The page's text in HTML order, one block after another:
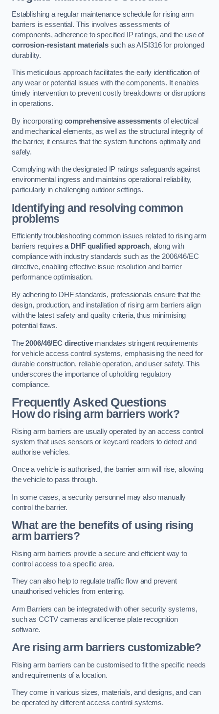
Establishing a regular maintenance schedule for rising arm
barriers is essential. This involves assessments of
components, adherence to specified IP ratings, and the use of
corrosion-resistant materialssuch as AISI316 for prolonged
durability.
This meticulous approach facilitates the early identification of
any wear or potential issues with the components. It enables
timely intervention to prevent costly breakdowns or disruptions
in operations.
By incorporating comprehensive assessmentsof electrical
and mechanical elements, as well as the structural integrity of
the barrier, it ensures that the system functions optimally and
safely.
Complying with the designated IP ratings safeguards against
environmental ingress and maintains operational reliability,
particularly in challenging outdoor settings.
Identifying and resolving common
problems
Efficiently troubleshooting common issues related to rising arm
barriers requiresa DHF qualified approach, along with
compliance with industry standards such as the 2006/46/EC
directive, enabling effective issue resolution and barrier
performance optimisation.
By adhering to DHF standards, professionals ensure that the
design, production, and installation of rising arm barriers align
with the latest safety and quality criteria, thus minimising
potential flaws.
The2006/46/EC directivemandates stringent requirements
for vehicle access control systems, emphasising the need for
durable construction, reliable operation, and user safety. This
underscores the importance of upholding regulatory
compliance.
Frequently Asked Questions
How do rising arm barriers work?
Rising arm barriers are usually operated by an access control
system that uses sensors or keycard readers to detect and
authorise vehicles.
Once a vehicle is authorised, the barrier arm will rise, allowing
the vehicle to pass through.
In some cases, a security personnel may also manually
control the barrier.
What are the benefits of using rising
arm barriers?
Rising arm barriers provide a secure and efficient way to
control access to a specific area.
They can also help to regulate traffic flow and prevent
unauthorised vehicles from entering.
Arm Barriers can be integrated with other security systems,
such as CCTV cameras and license plate recognition
software.
Are rising arm barriers customizable?
Rising arm barriers can be customised to fit the specific needs
and requirements of a location.
They come in various sizes, materials, and designs, and can
be operated by different access control systems.